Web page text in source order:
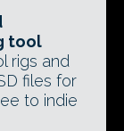
tool
rigs and
files for
to indie